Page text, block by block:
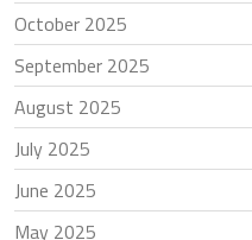
October 2025
September 2025
August 2025
July 2025
June 2025
May 2025